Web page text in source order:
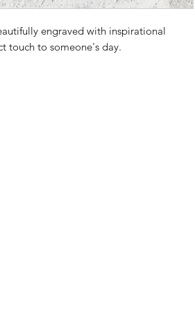
engraved with inspirational
touch to someone's day.